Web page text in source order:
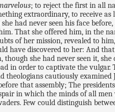
; to reject the first in all
extraordinary, to receive
had never seen his face
That she offered him, in the
of her mission, revealed to
have discovered to her: And
she had never seen it,
in order to captivate the
theologians cautiously
that assembly; The
in which the minds of all
Few could distinguish